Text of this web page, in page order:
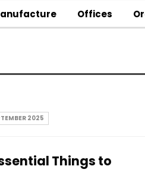
Offices
2025
Things to